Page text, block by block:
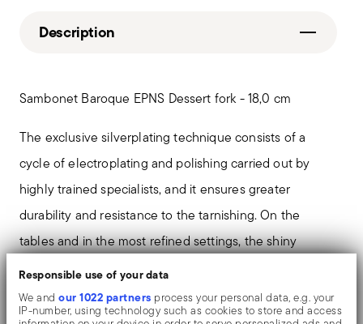
Responsible use of your data
We andour 1022 partners process your personal data, e.g. your
IP-number, using technology such as cookies to store and access
Description
Sambonet Baroque EPNS Dessert fork - 18,0 cm
The exclusive silverplating technique consists of a
cycle of electroplating and polishing carried out by
highly trained specialists, and it ensures greater
durability and resistance to the tarnishing. On the
tables and in the most refined settings, the shiny
objects shows an exceptional and long-lasting mirror
effect.